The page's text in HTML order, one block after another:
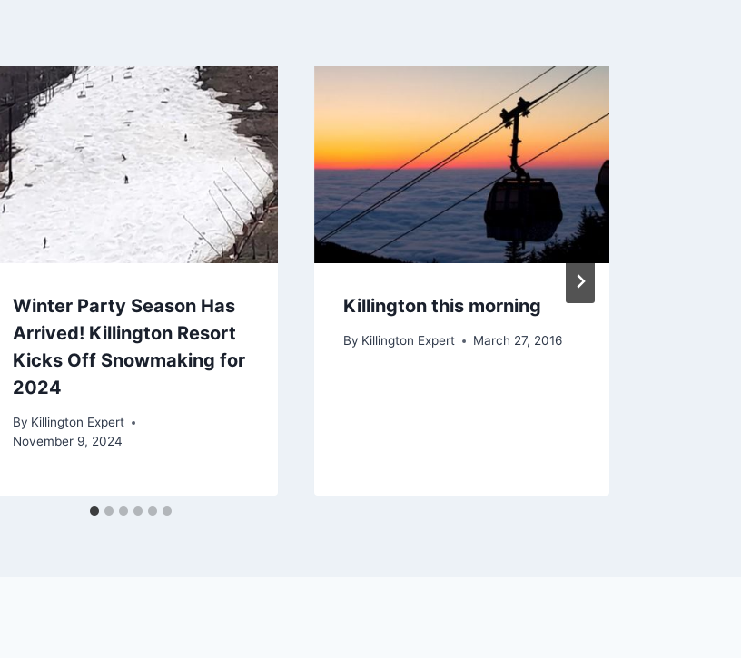
Winter Party Season Has
Arrived! Killington Resort
Kicks Off Snowmaking for
2024
By Killington Expert
November 9, 2024
Killington this morning
By Killington Expert March 27, 2016